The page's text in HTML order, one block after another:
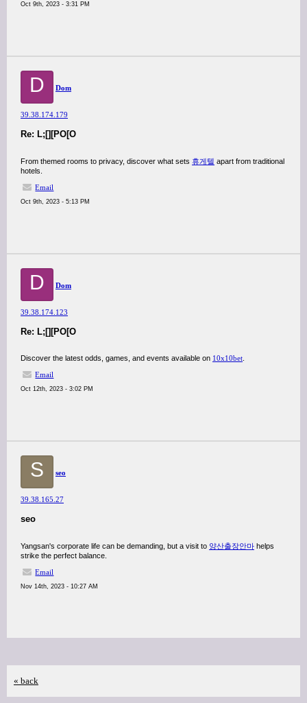
Oct 9th, 2023 - 3:31 PM
D Dom
39.38.174.179
Re: L;[][PO[O
From themed rooms to privacy, discover what sets 휴게텔 apart from traditional
hotels.
Email
Oct 9th, 2023 - 5:13 PM
D Dom
39.38.174.123
Re: L;[][PO[O
Discover the latest odds, games, and events available on 10x10bet
Email
Oct 12th, 2023 - 3:02 PM
S seo
39.38.165.27
seo
Yangsan's corporate life can be demanding, but a visit to 양산출장안마 helps
strike the perfect balance.
Email
Nov 14th, 2023 - 10:27 AM
« back